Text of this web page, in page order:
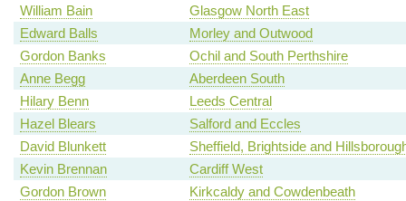
William Bain
Glasgow North East
Edward Balls
Morley and Outwood
Gordon Banks
Ochil and South Perthshire
Anne Begg
Aberdeen South
Hilary Benn
Leeds Central
Hazel Blears
Salford and Eccles
David Blunkett
Sheffield, Brightside and
Kevin Brennan
Cardiff West
Gordon Brown
Kirkcaldy and Cowdenbeath